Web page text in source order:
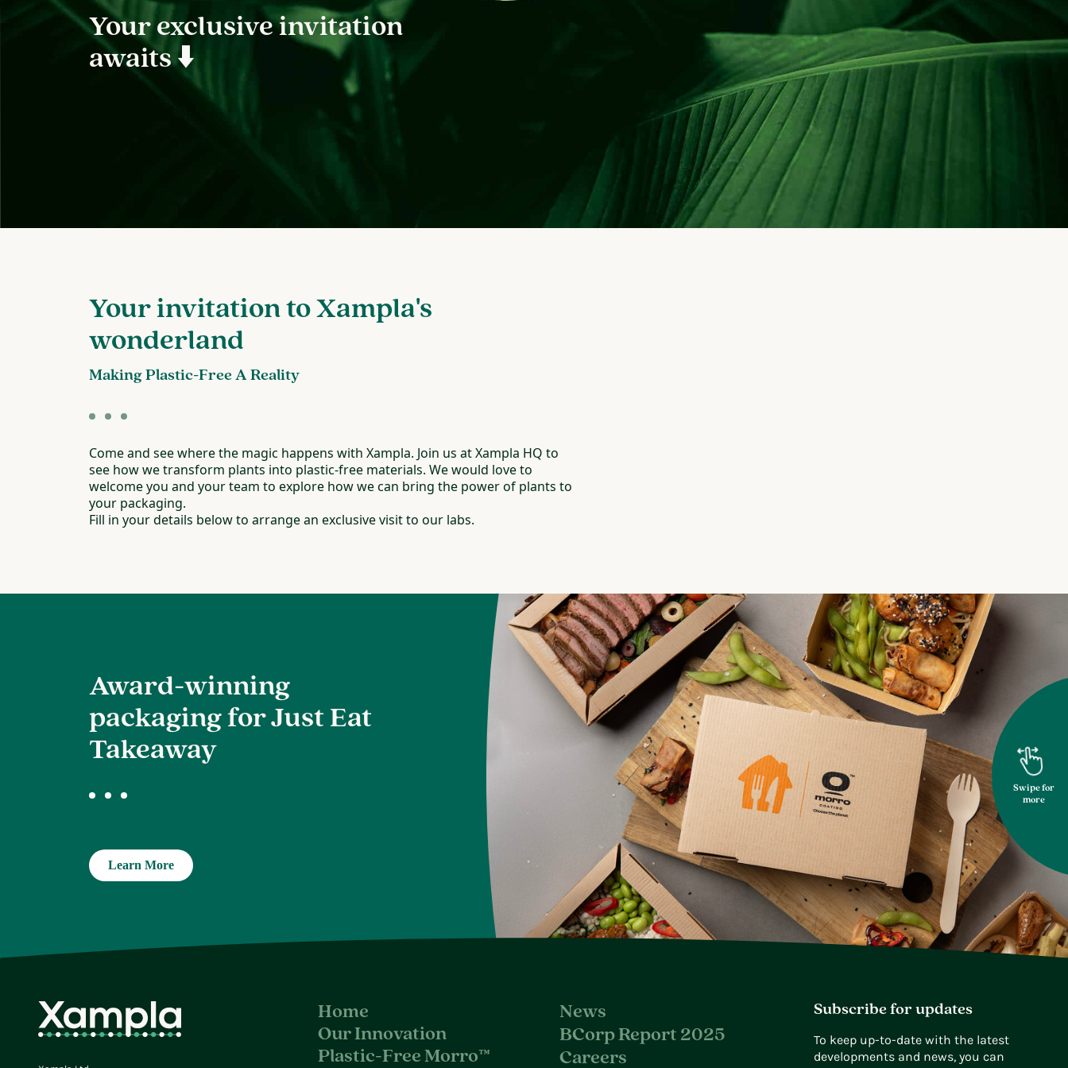
Your exclusive invitation
awaits ⬇️
Your invitation to Xampla's
wonderland
Making Plastic-Free A Reality
Come and see where the magic happens with Xampla. Join us at Xampla HQ to
see how we transform plants into plastic-free materials. We would love to
welcome you and your team to explore how we can bring the power of plants to
your packaging.
Fill in your details below to arrange an exclusive visit to our labs.
Award-winning
packaging for Just Eat
Takeaway
Learn More
Swipe for
more
Home
Our Innovation
Plastic-Free Morro™
News
BCorp Report 2025
Careers
Subscribe for updates
To keep up-to-date with the latest
developments and news, you can